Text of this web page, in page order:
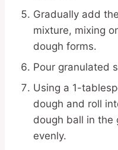
Gradually add
mixture, mixing
dough forms.
Pour granulated
Using a 1-
dough and roll
dough ball in the
evenly.